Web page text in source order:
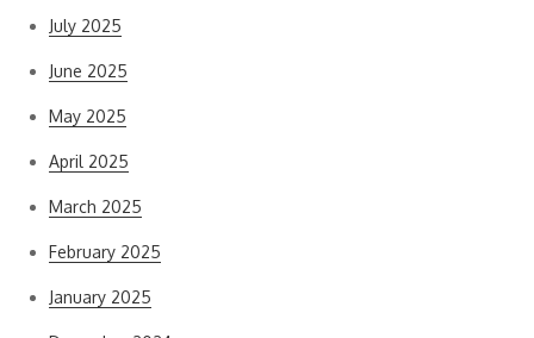
July 2025
June 2025
May 2025
April 2025
March 2025
February 2025
January 2025